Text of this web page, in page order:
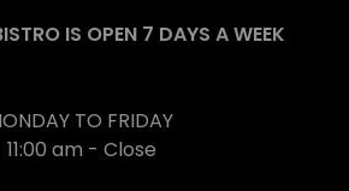
IS OPEN 7 DAYS A WEEK
TO FRIDAY
11:00 am - Close